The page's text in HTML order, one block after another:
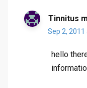
Tinnitus
Sep 2, 2011
hello